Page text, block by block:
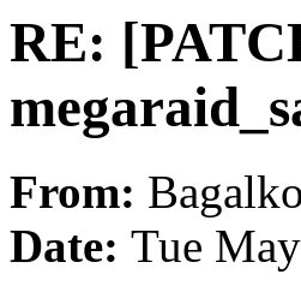
RE:
From:
Date: Tue